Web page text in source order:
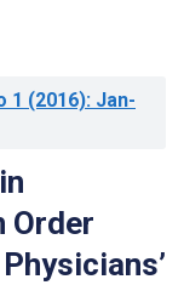
1 (2016): Jan-
Order